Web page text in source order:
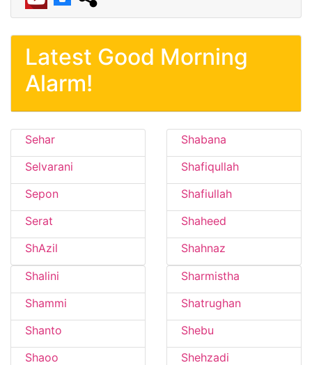
Latest Good Morning
Alarm!
Sehar
Selvarani
Sepon
Serat
ShAzil
Shabana
Shafiqullah
Shafiullah
Shaheed
Shahnaz
Shalini
Shammi
Shanto
Shaoo
Sharmistha
Shatrughan
Shebu
Shehzadi